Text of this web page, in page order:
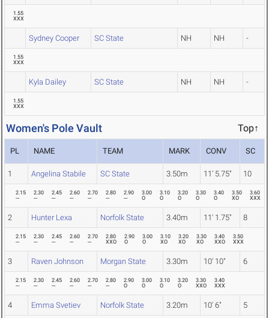
1.55
XXX
Sydney Cooper SC State NH NH -
1.55
XXX
Kyla Dailey SC State NH NH -
1.55
XXX
Women's Pole Vault Top↑
PL NAME TEAM MARK CONV SC
1 Angelina Stabile SC State 3.50m 11' 5.75" 10
2.15
---
2.30
---
2.45
---
2.60
---
2.70
---
2.80
---
2.90
---
3.00
O
3.10
O
3.20
O
3.30
O
3.40
O
3.50
XO
3.60
XXX
2 Hunter Lexa Norfolk State 3.40m 11' 1.75" 8
2.15
---
2.30
---
2.45
---
2.60
---
2.70
---
2.80
XXO
2.90
O
3.00
O
3.10
XO
3.20
XO
3.30
XO
3.40
XXO
3.50
XXX
3 Raven Johnson Morgan State 3.30m 10' 10" 6
2.15
---
2.30
---
2.45
---
2.60
---
2.70
---
2.80
---
2.90
O
3.00
O
3.10
O
3.20
O
3.30
XXO
3.40
XXX
4 Emma Svetiev Norfolk State 3.20m 10' 6" 5